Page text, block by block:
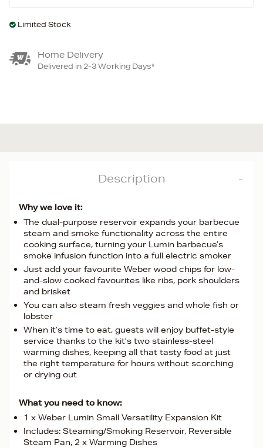
Limited Stock
Home Delivery
Delivered in 2-3 Working Days*
Description
Why we love it:
The dual-purpose reservoir expands your barbecue
steam and smoke functionality across the entire
cooking surface, turning your Lumin barbecue’s
smoke infusion function into a full electric smoker
Just add your favourite Weber wood chips for low-
and-slow cooked favourites like ribs, pork shoulders
and brisket
You can also steam fresh veggies and whole fish or
lobster
When it’s time to eat, guests will enjoy buffet-style
service thanks to the kit’s two stainless-steel
warming dishes, keeping all that tasty food at just
the right temperature for hours without scorching
or drying out
What you need to know:
1 x Weber Lumin Small Versatility Expansion Kit
Includes: Steaming/Smoking Reservoir, Reversible
Steam Pan, 2 x Warming Dishes